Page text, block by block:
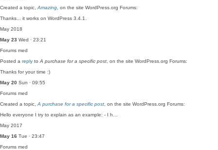
Created a topic, Amazing , on the site WordPress.org Forums:
Thanks... it works on WordPress 3.4.1.
May 2018
May 23 Wed · 23:21
Forums med
Posted a reply to A purchase for a specific post , on the site WordPress.org Forums:
Thanks for your time :)
May 20 Sun · 09:55
Forums med
Created a topic, A purchase for a specific post , on the site WordPress.org Forums:
Hello everyone I try to explain as an example: - I h…
May 2017
May 16 Tue · 23:47
Forums med